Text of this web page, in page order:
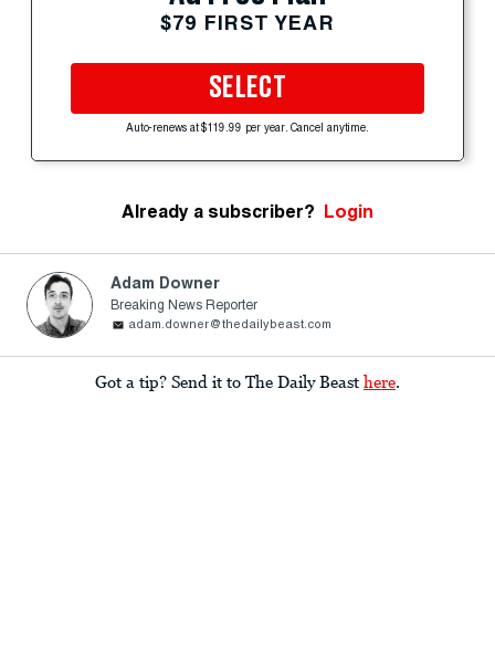
$79 FIRST YEAR
SELECT
Auto-renews at $119.99 per year. Cancel anytime.
Already a subscriber? Login
Adam Downer
Breaking News Reporter
adam.downer@thedailybeast.com
Got a tip? Send it to The Daily Beast here.